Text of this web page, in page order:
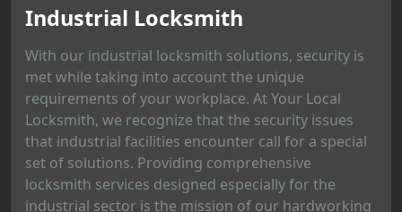
Industrial Locksmith
With our industrial locksmith solutions, security is
met while taking into account the unique
requirements of your workplace. At Your Local
Locksmith, we recognize that the security issues
that industrial facilities encounter call for a special
set of solutions. Providing comprehensive
locksmith services designed especially for the
industrial sector is the mission of our hardworking